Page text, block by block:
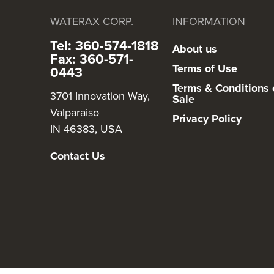
WATERAX CORP.
Tel: 360-574-1818
Fax: 360-571-
0443
3701 Innovation Way,
Valparaiso
IN 46383, USA
Contact Us
INFORMATION
About us
Terms of Use
Terms & Conditions
Sale
Privacy Policy